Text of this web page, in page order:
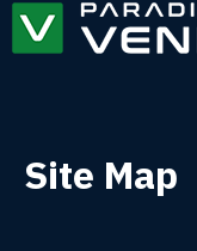
Site Map